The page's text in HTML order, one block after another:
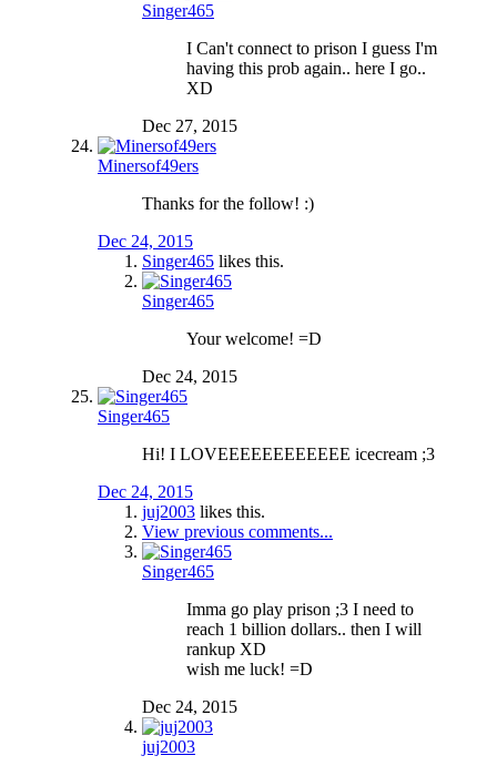
Singer465
I Can't connect to prison I guess I'm
having this prob again.. here I go..
XD
Dec 27, 2015
Minersof49ers
Thanks for the follow! :)
Dec 24, 2015
Singer465 likes this.
Singer465
Your welcome! =D
Dec 24, 2015
Singer465
Hi! I LOVEEEEEEEEEEEE icecream ;3
Dec 24, 2015
juj2003 likes this.
View previous comments...
Singer465
Imma go play prison ;3 I need to
reach 1 billion dollars.. then I will
rankup XD
wish me luck! =D
Dec 24, 2015
juj2003